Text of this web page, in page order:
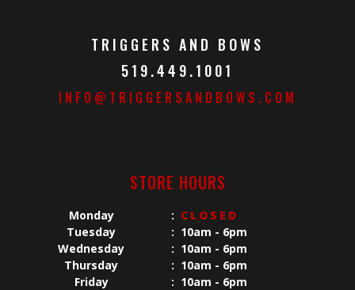
TRIGGERS AND BOWS
519.449.1001
INFO@TRIGGERSANDBOWS.COM
STORE HOURS
Monday : CLOSED
Tuesday
: 10am - 6pm
Wednesday
: 10am - 6pm
Thursday
: 10am - 6pm
Friday
: 10am - 6pm